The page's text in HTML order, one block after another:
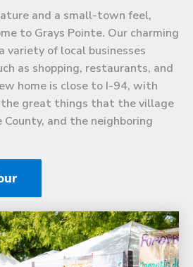
and a small-town feel,
to Grays Pointe. Our charming
variety of local businesses
as shopping, restaurants, and
home is close to I-94, with
great things that the village
County, and the neighboring